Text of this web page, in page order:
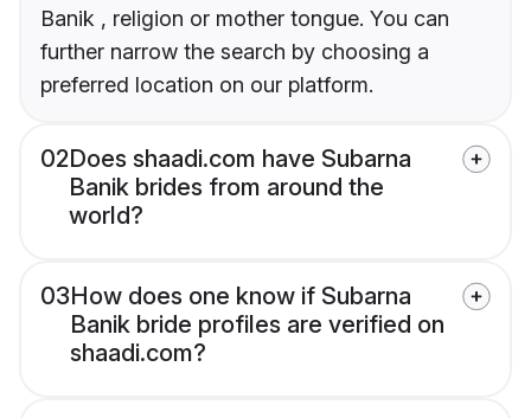
Banik , religion or mother tongue. You can
further narrow the search by choosing a
preferred location on our platform.
02Does shaadi.com have Subarna
Banik brides from around the
world?
03How does one know if Subarna
Banik bride profiles are verified on
shaadi.com?